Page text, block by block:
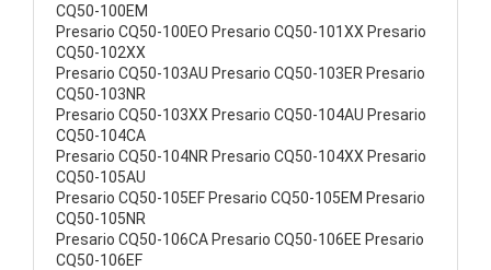
CQ50-100EM
Presario CQ50-100EO Presario CQ50-101XX Presario
CQ50-102XX
Presario CQ50-103AU Presario CQ50-103ER Presario
CQ50-103NR
Presario CQ50-103XX Presario CQ50-104AU Presario
CQ50-104CA
Presario CQ50-104NR Presario CQ50-104XX Presario
CQ50-105AU
Presario CQ50-105EF Presario CQ50-105EM Presario
CQ50-105NR
Presario CQ50-106CA Presario CQ50-106EE Presario
CQ50-106EF